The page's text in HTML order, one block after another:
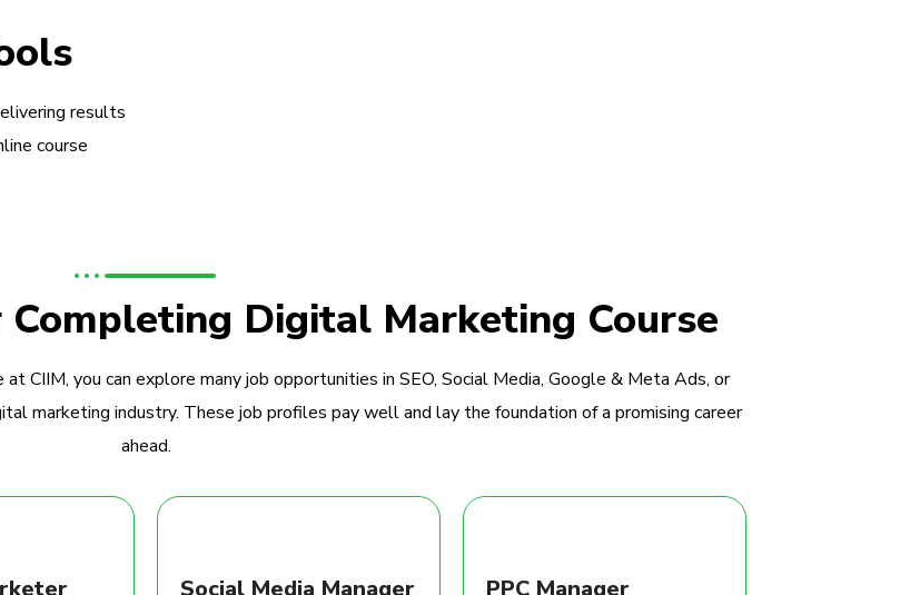
results
course
Digital Marketing Course
CIIM, you can explore many job opportunities in SEO, Social Media, Google & Meta Ads, or
marketing industry. These job profiles pay well and lay the foundation of a promising career
ahead.
Social Media Manager PPC Manager